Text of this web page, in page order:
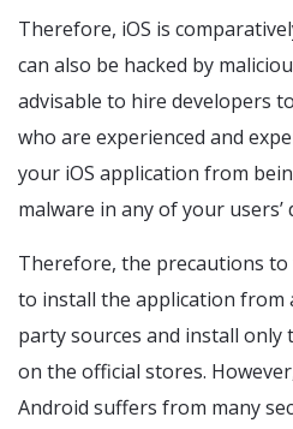
Therefore, iOS is
can also be hacked by
advisable to hire developers
who are experienced and
your iOS application from
malware in any of your users’
Therefore, the precautions
to install the application from
party sources and install only
on the official stores.
Android suffers from many